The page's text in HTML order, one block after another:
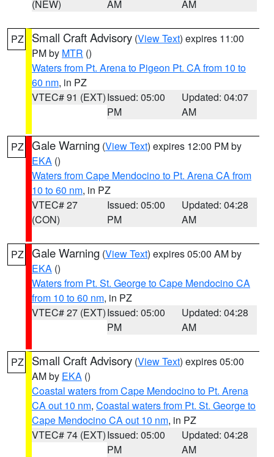
(NEW)
AM
AM
PZ Small Craft Advisory (View Text) expires 11:00
PM by MTR ()
Waters from Pt. Arena to Pigeon Pt. CA from 10 to
60 nm, in PZ
VTEC# 91 (EXT)Issued: 05:00
PM
Updated: 04:07
AM
PZ Gale Warning (View Text) expires 12:00 PM by
EKA ()
Waters from Cape Mendocino to Pt. Arena CA from
10 to 60 nm, in PZ
VTEC# 27
(CON)
Issued: 05:00
PM
Updated: 04:28
AM
PZ Gale Warning (View Text) expires 05:00 AM by
EKA ()
Waters from Pt. St. George to Cape Mendocino CA
from 10 to 60 nm, in PZ
VTEC# 27 (EXT)Issued: 05:00
PM
Updated: 04:28
AM
PZ Small Craft Advisory (View Text) expires 05:00
AM by EKA ()
Coastal waters from Cape Mendocino to Pt. Arena
CA out 10 nm, Coastal waters from Pt. St. George to
Cape Mendocino CA out 10 nm, in PZ
VTEC# 74 (EXT)Issued: 05:00
PM
Updated: 04:28
AM